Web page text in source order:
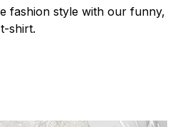
fashion style with our funny,
shirt.